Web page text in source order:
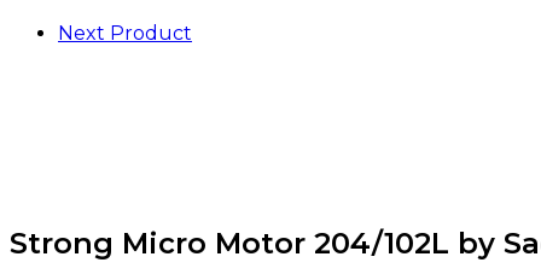
Next Product
Strong Micro Motor 204/102L by